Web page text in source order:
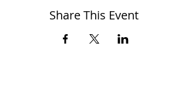
Share This Event